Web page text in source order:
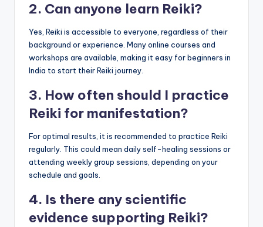
2. Can anyone learn Reiki?
Yes, Reiki is accessible to everyone, regardless of their
background or experience. Many online courses and
workshops are available, making it easy for beginners in
India to start their Reiki journey.
3. How often should I practice
Reiki for manifestation?
For optimal results, it is recommended to practice Reiki
regularly. This could mean daily self-healing sessions or
attending weekly group sessions, depending on your
schedule and goals.
4. Is there any scientific
evidence supporting Reiki?